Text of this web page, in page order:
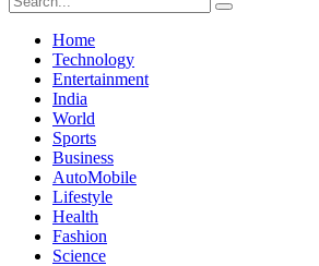
Home
Technology
Entertainment
India
World
Sports
Business
AutoMobile
Lifestyle
Health
Fashion
Science